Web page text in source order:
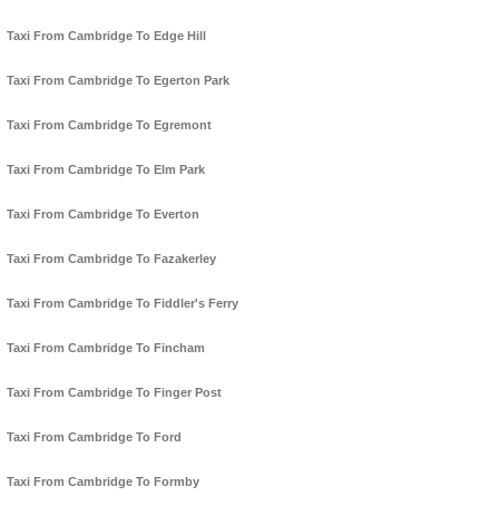
Taxi From Cambridge To Edge Hill
Taxi From Cambridge To Egerton Park
Taxi From Cambridge To Egremont
Taxi From Cambridge To Elm Park
Taxi From Cambridge To Everton
Taxi From Cambridge To Fazakerley
Taxi From Cambridge To Fiddler's Ferry
Taxi From Cambridge To Fincham
Taxi From Cambridge To Finger Post
Taxi From Cambridge To Ford
Taxi From Cambridge To Formby